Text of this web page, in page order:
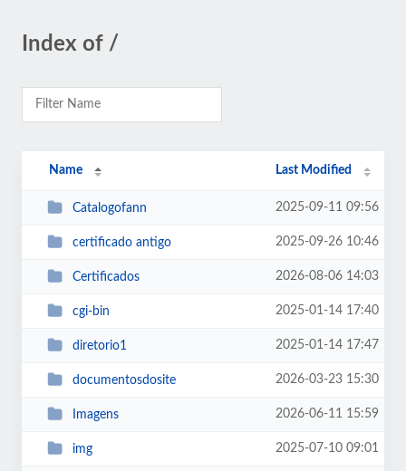
Index of /
Name Last Modified
Catalogofann 2025-09-11 09:56
certificado antigo 2025-09-26 10:46
Certificados 2026-08-06 14:03
cgi-bin 2025-01-14 17:40
diretorio1 2025-01-14 17:47
documentosdosite 2026-03-23 15:30
Imagens 2026-06-11 15:59
img 2025-07-10 09:01